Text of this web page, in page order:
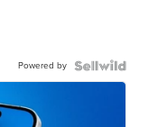
Powered by